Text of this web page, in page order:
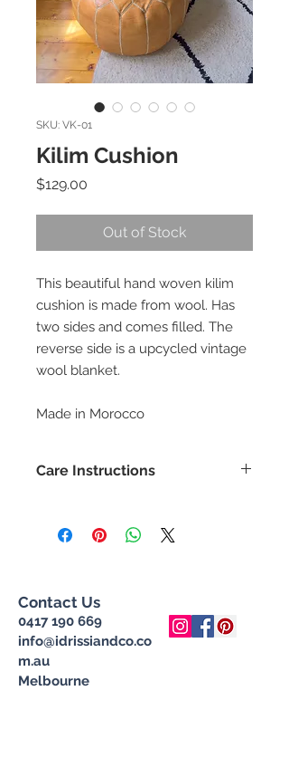
SKU: VK-01
Kilim Cushion
$129.00
Out of Stock
This beautiful hand woven kilim
cushion is made from wool. Has
two sides and comes filled. The
reverse side is a upcycled vintage
wool blanket.
Made in Morocco
Care Instructions
Contact Us
0417 190 669
info@idrissiandco.co
m.au
Melbourne